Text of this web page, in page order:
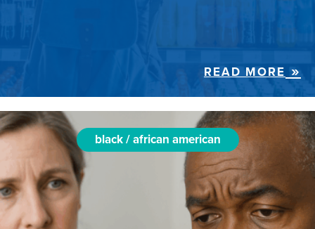
READ MORE
black / african american